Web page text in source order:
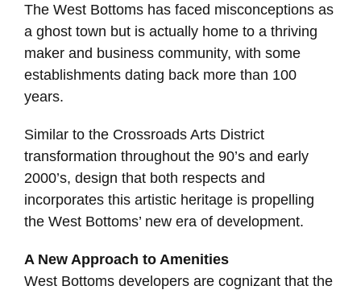
The West Bottoms has faced misconceptions as
a ghost town but is actually home to a thriving
maker and business community, with some
establishments dating back more than 100
years.
Similar to the Crossroads Arts District
transformation throughout the 90’s and early
2000’s, design that both respects and
incorporates this artistic heritage is propelling
the West Bottoms’ new era of development.
A New Approach to Amenities
West Bottoms developers are cognizant that the